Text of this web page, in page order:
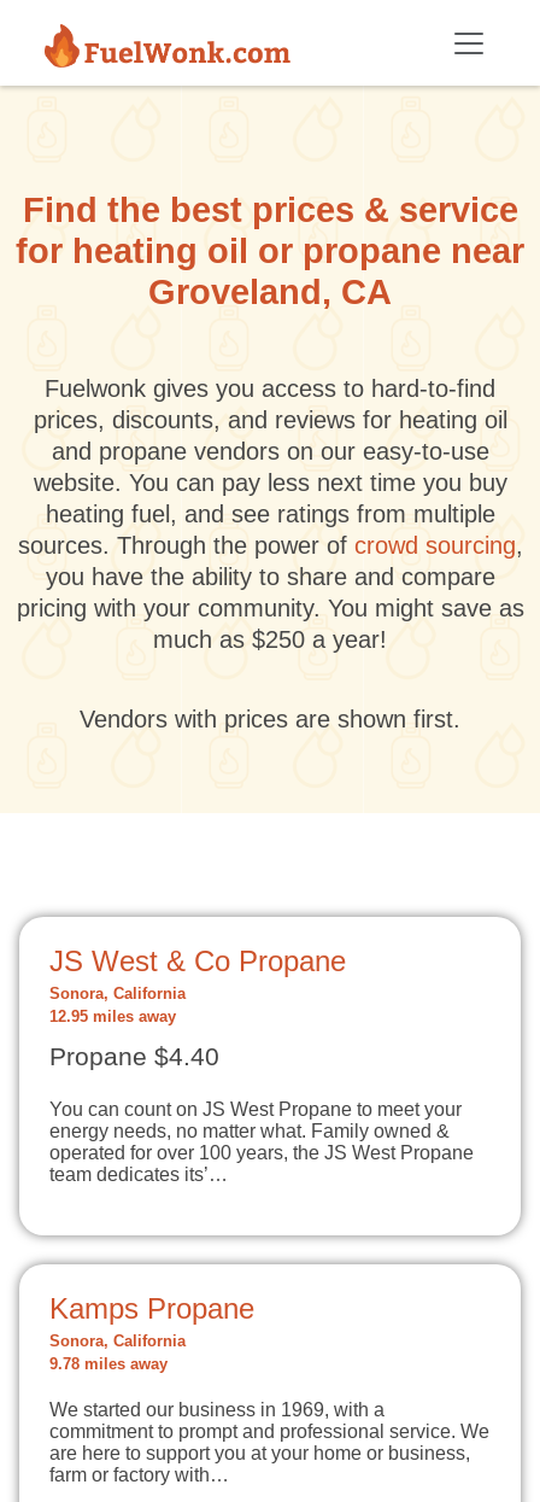
Find the best prices & service
for heating oil or propane near
Groveland, CA
Fuelwonk gives you access to hard-to-find
prices, discounts, and reviews for heating oil
and propane vendors on our easy-to-use
website. You can pay less next time you buy
heating fuel, and see ratings from multiple
sources. Through the power of crowd sourcing,
you have the ability to share and compare
pricing with your community. You might save as
much as $250 a year!
Vendors with prices are shown first.
JS West & Co Propane
Sonora, California
12.95 miles away
Propane $4.40
You can count on JS West Propane to meet your
energy needs, no matter what. Family owned &
operated for over 100 years, the JS West Propane
team dedicates its’…
Kamps Propane
Sonora, California
9.78 miles away
We started our business in 1969, with a
commitment to prompt and professional service. We
are here to support you at your home or business,
farm or factory with…